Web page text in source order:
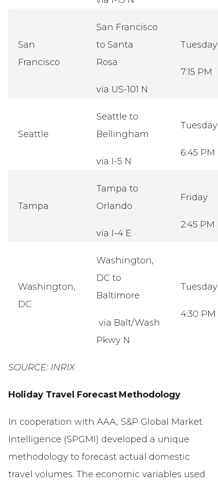
San
Francisco
San Francisco
to Santa
Rosa
via US-101 N
7:15 PM
Seattle
Seattle to
Bellingham
via I-5 N
6:45 PM
Tampa
Tampa to
Orlando
via I-4 E
Friday
2:45 PM
Washington,
DC
Washington,
DC to
Baltimore
via Balt/Wash
Pkwy N
4:30 PM
SOURCE: INRIX
Holiday Travel Forecast Methodology
In cooperation with AAA, S&P Global Market
Intelligence (SPGMI) developed a unique
methodology to forecast actual domestic
travel volumes. The economic variables used